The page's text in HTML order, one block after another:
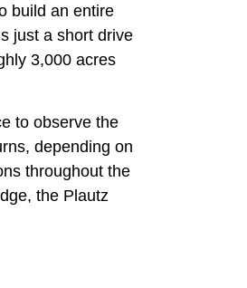
build an entire
just a short drive
3,000 acres
to observe the
depending on
throughout the
the Plautz